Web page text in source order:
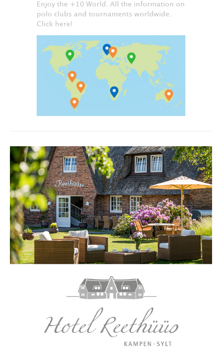
Enjoy the +10 World. All the information on
polo clubs and tournaments worldwide.
Click here!